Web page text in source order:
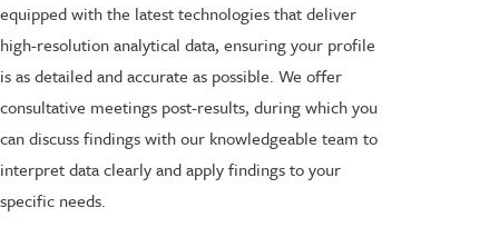
equipped with the latest technologies that deliver
high-resolution analytical data, ensuring your profile
is as detailed and accurate as possible. We offer
consultative meetings post-results, during which you
can discuss findings with our knowledgeable team to
interpret data clearly and apply findings to your
specific needs.